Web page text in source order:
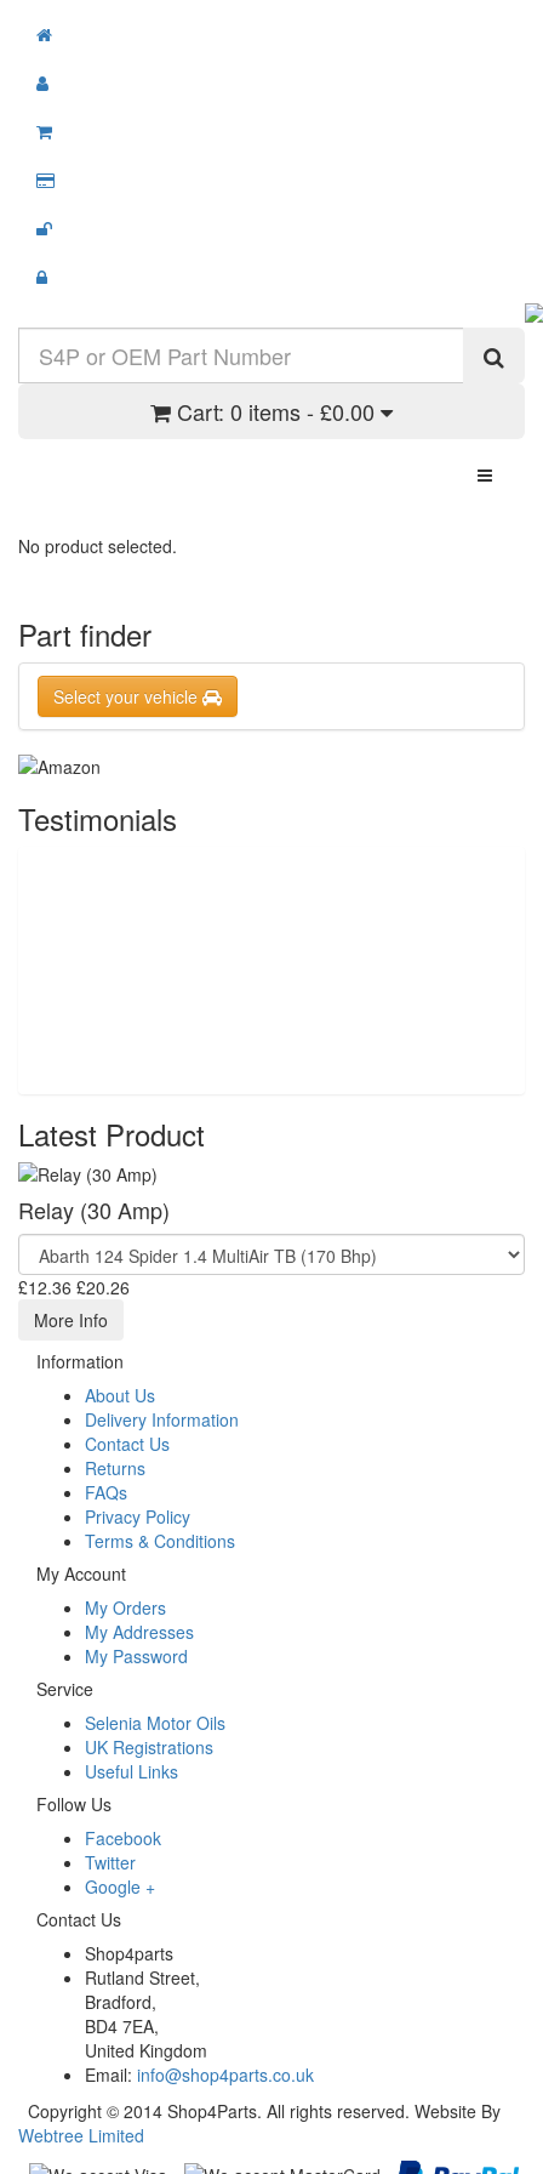
Cart: 0 items - £0.00
Toggle
No product selected.
Part finder
Select your vehicle
Testimonials
Latest Product
Relay (30 Amp)
£12.36 £20.26
More Info
Information
About Us
Delivery Information
Contact Us
Returns
FAQs
Privacy Policy
Terms & Conditions
My Account
My Orders
My Addresses
My Password
Service
Selenia Motor Oils
UK Registrations
Useful Links
Follow Us
Facebook
Twitter
Google +
Contact Us
Shop4parts
Rutland Street,
Bradford,
BD4 7EA,
United Kingdom
Email: info@shop4parts.co.uk
Copyright © 2014 Shop4Parts. All rights reserved. Website By
Webtree Limited